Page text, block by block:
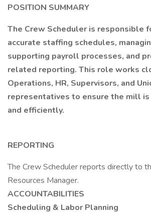
POSITION SUMMARY
The Crew Scheduler is responsible
accurate staffing schedules,
supporting payroll processes, and
related reporting. This role works
Operations, HR, Supervisors, and
representatives to ensure the mill
and efficiently.
REPORTING
The Crew Scheduler reports directly to
Resources Manager.
ACCOUNTABILITIES
Scheduling & Labor Planning